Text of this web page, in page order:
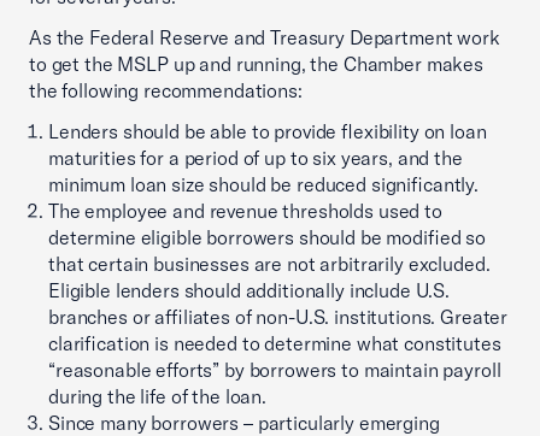
As the Federal Reserve and Treasury Department work
to get the MSLP up and running, the Chamber makes
the following recommendations:
Lenders should be able to provide flexibility on loan
maturities for a period of up to six years, and the
minimum loan size should be reduced significantly.
The employee and revenue thresholds used to
determine eligible borrowers should be modified so
that certain businesses are not arbitrarily excluded.
Eligible lenders should additionally include U.S.
branches or affiliates of non-U.S. institutions. Greater
clarification is needed to determine what constitutes
“reasonable efforts” by borrowers to maintain payroll
during the life of the loan.
Since many borrowers – particularly emerging